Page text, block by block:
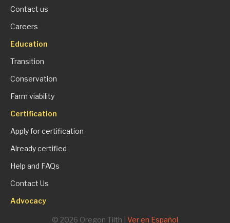
Contact us
Careers
Education
Transition
Conservation
Farm viability
Certification
Apply for certification
Already certified
Help and FAQs
Contact Us
Advocacy
© 2026 Oregon Tilth | Ver en Español